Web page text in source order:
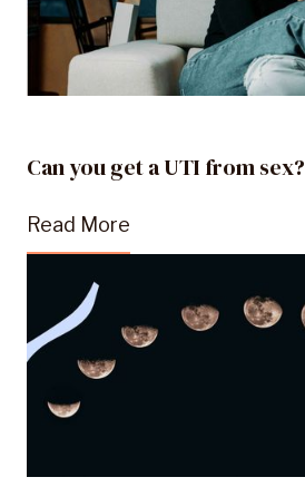
Can you get a UTI from sex?
Read More